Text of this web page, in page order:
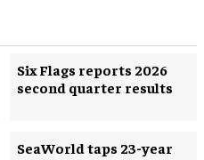
Six Flags reports 2026
second quarter results
SeaWorld taps 23-year